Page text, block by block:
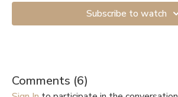
Subscribe to watch
Comments (6)